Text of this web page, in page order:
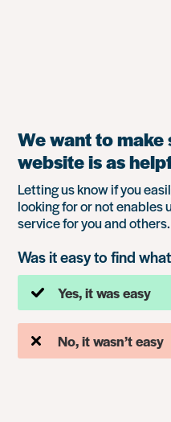
We want to
website is as
Letting us know if you
looking for or not enables
service for you and others.
Was it easy to find
Yes, it was easy
No, it wasn’t easy